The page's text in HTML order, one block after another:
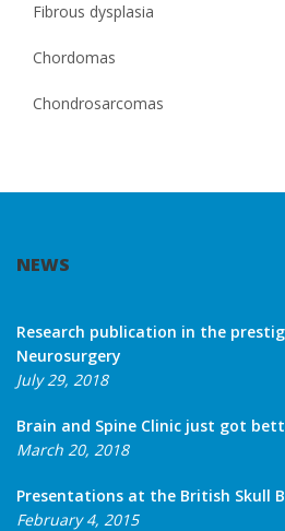
Fibrous dysplasia
Chordomas
Chondrosarcomas
NEWS
Research publication in the
Neurosurgery
July 29, 2018
Brain and Spine Clinic just got
March 20, 2018
Presentations at the British Skull
February 4, 2015